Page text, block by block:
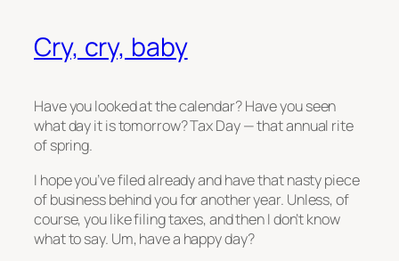
Cry, cry, baby
Have you looked at the calendar? Have you seen
what day it is tomorrow? Tax Day — that annual rite
of spring.
I hope you’ve filed already and have that nasty piece
of business behind you for another year. Unless, of
course, you like filing taxes, and then I don’t know
what to say. Um, have a happy day?